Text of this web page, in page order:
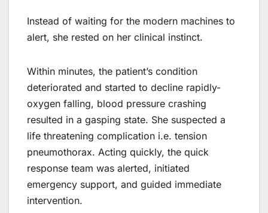
Instead of waiting for the modern machines to
alert, she rested on her clinical instinct.
Within minutes, the patient’s condition
deteriorated and started to decline rapidly-
oxygen falling, blood pressure crashing
resulted in a gasping state. She suspected a
life threatening complication i.e. tension
pneumothorax. Acting quickly, the quick
response team was alerted, initiated
emergency support, and guided immediate
intervention.